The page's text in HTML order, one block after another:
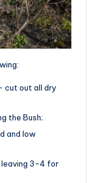
cut out all dry
the Bush;
and low
leaving 3-4 for